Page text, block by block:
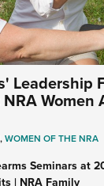
Leadership
Women
,WOMEN OF THE NRA
Seminars at
| NRA Family